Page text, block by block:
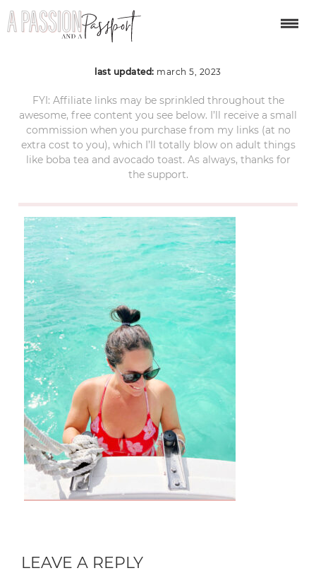
bacalar-mexico-70
last updated: march 5, 2023
FYI: Affiliate links may be sprinkled throughout the
awesome, free content you see below. I’ll receive a small
commission when you purchase from my links (at no
extra cost to you), which I’ll totally blow on adult things
like boba tea and avocado toast. As always, thanks for
the support.
LEAVE A REPLY